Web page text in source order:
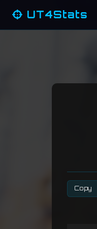
UT4Stats
Copy